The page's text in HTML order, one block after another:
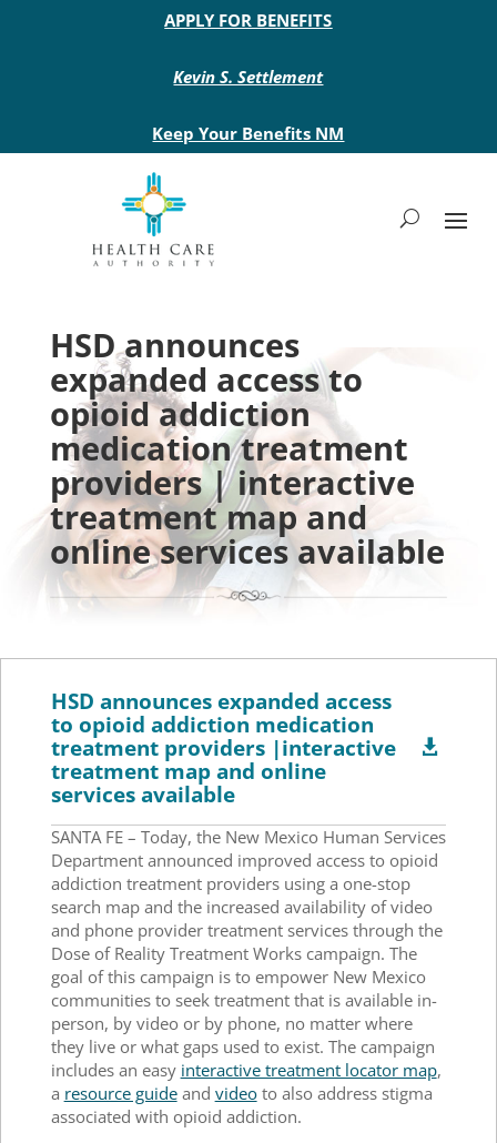
Main site header
APPLY FOR BENEFITS
Kevin S. Settlement
Keep Your Benefits NM
HSD announces
expanded access to
opioid addiction
medication treatment
providers | interactive
treatment map and
online services available

HSD announces expanded access
to opioid addiction medication
treatment providers |interactive
treatment map and online
services available
SANTA FE – Today, the New Mexico Human Services
Department announced improved access to opioid
addiction treatment providers using a one-stop
search map and the increased availability of video
and phone provider treatment services through the
Dose of Reality Treatment Works campaign. The
goal of this campaign is to empower New Mexico
communities to seek treatment that is available in-
person, by video or by phone, no matter where
they live or what gaps used to exist. The campaign
includes an easy interactive treatment locator map,
a resource guideand videoto also address stigma
associated with opioid addiction.